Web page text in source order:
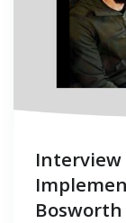
Bosworth